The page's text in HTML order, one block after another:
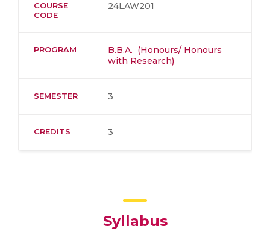
COURSE
CODE
24LAW201
PROGRAM
B.B.A. (Honours/ Honours
with Research)
SEMESTER 3
CREDITS 3
Syllabus